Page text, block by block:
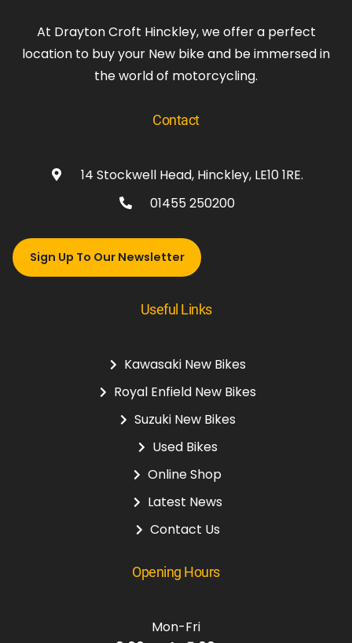
At Drayton Croft Hinckley, we offer a perfect
location to buy your New bike and be immersed in
the world of motorcycling.
Contact
14 Stockwell Head, Hinckley, LE10 1RE.
01455 250200
Sign Up To Our Newsletter
Useful Links
Kawasaki New Bikes
Royal Enfield New Bikes
Suzuki New Bikes
Used Bikes
Online Shop
Latest News
Contact Us
Opening Hours
Mon-Fri